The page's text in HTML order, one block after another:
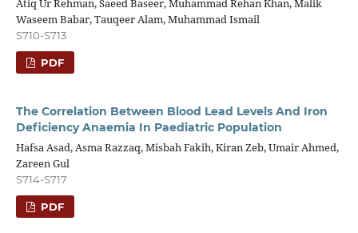
Atiq Ur Rehman, Saeed Baseer, Muhammad Rehan Khan, Malik
Waseem Babar, Tauqeer Alam, Muhammad Ismail
S710-S713
PDF
The Correlation Between Blood Lead Levels And Iron
Deficiency Anaemia In Paediatric Population
Hafsa Asad, Asma Razzaq, Misbah Fakih, Kiran Zeb, Umair Ahmed,
Zareen Gul
S714-S717
PDF